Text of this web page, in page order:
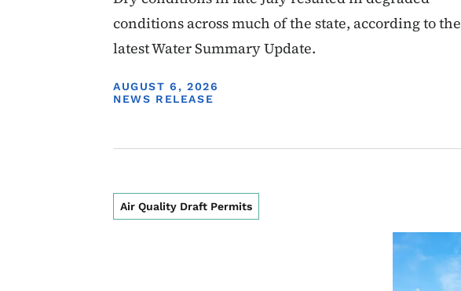
NEWS RELEASE
conditions across much of the state, according to the
latest Water Summary Update.
DISPLAY DATE
AUGUST 6, 2026
Air Quality Draft Permits
Image